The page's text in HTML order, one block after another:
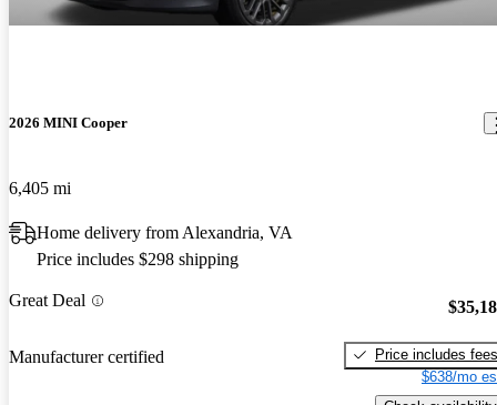
2026 MINI Cooper
6,405 mi
Home delivery from Alexandria, VA
Price includes $298 shipping
Great Deal
Manufacturer certified
Price includes fees
$638/mo